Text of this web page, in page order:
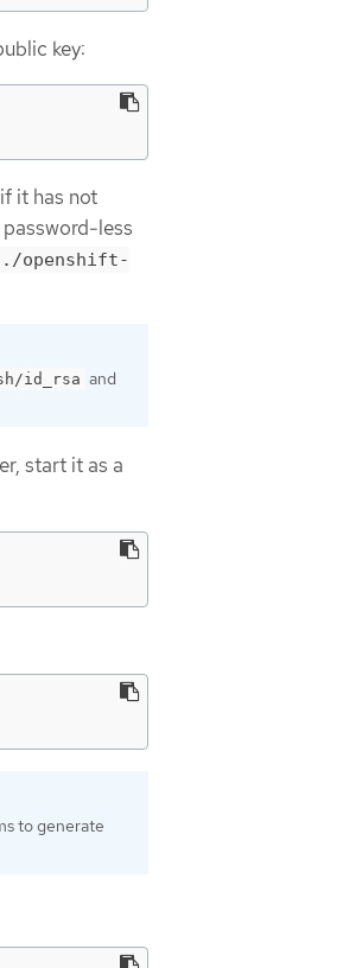
key:
it has not
less
./openshift-
id_rsa and
start it as a
to generate